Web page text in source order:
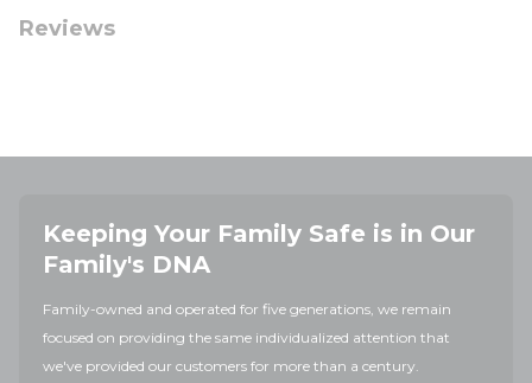
Reviews
Keeping Your Family Safe is in Our
Family's DNA
Family-owned and operated for five generations, we remain
focused on providing the same individualized attention that
we've provided our customers for more than a century.